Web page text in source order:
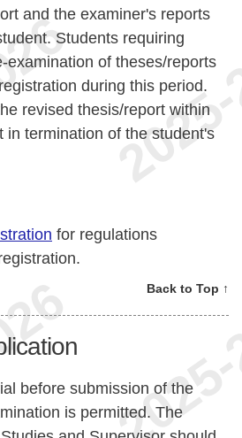
and the examiner's reports
Students requiring
examination of theses/reports
during this period.
revised thesis/report within
in termination of the student's
for regulations
Back to Top ↑
before submission of the
is permitted. The